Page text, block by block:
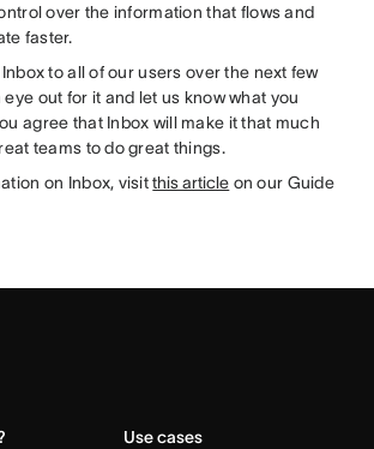
over the information that flows and
faster.
to all of our users over the next few
out for it and let us know what you
agree that Inbox will make it that much
teams to do great things.
on Inbox, visitthis article on our Guide
Use cases